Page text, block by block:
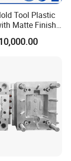
client.
Tool Plastic
Matte Finish
Texture for
Molding